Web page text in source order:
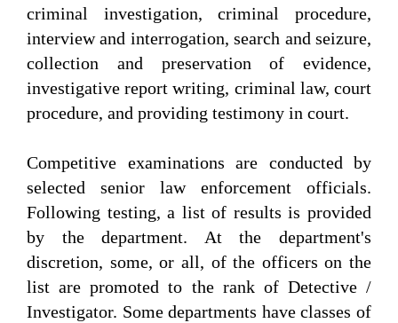
criminal investigation, criminal procedure,
interview and interrogation, search and seizure,
collection and preservation of evidence,
investigative report writing, criminal law, court
procedure, and providing testimony in court.
Competitive examinations are conducted by
selected senior law enforcement officials.
Following testing, a list of results is provided
by the department. At the department's
discretion, some, or all, of the officers on the
list are promoted to the rank of Detective /
Investigator. Some departments have classes of